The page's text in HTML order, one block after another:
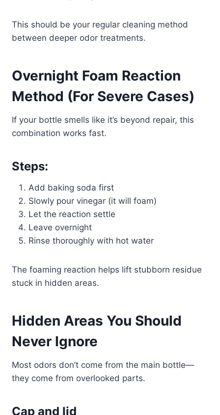
This should be your regular cleaning method
between deeper odor treatments.
Overnight Foam Reaction
Method (For Severe Cases)
If your bottle smells like it’s beyond repair, this
combination works fast.
Steps:
Add baking soda first
Slowly pour vinegar (it will foam)
Let the reaction settle
Leave overnight
Rinse thoroughly with hot water
The foaming reaction helps lift stubborn residue
stuck in hidden areas.
Hidden Areas You Should
Never Ignore
Most odors don’t come from the main bottle—
they come from overlooked parts.
Cap and lid